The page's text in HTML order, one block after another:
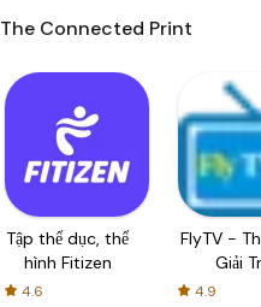
Connected Print
Tập thể dục, thể
hình Fitizen
4.6
FlyTV -
Giải
4.9